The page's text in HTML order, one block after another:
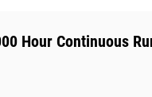
Hour Continuous